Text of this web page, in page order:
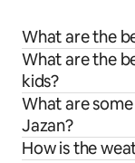
What are the
What are the
kids?
What are
Jazan?
How is the